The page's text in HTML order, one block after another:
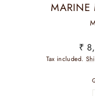
MARINE
price
₹
Tax included.